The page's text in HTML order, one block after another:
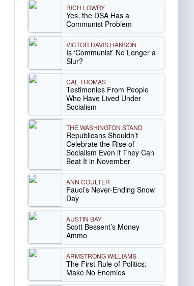
RICH LOWRY
Yes, the DSA Has a
Communist Problem
VICTOR DAVIS HANSON
Is ‘Communist’ No Longer a
Slur?
CAL THOMAS
Testimonies From People
Who Have Lived Under
Socialism
THE WASHINGTON STAND
Republicans Shouldn’t
Celebrate the Rise of
Socialism Even if They Can
Beat It in November
ANN COULTER
Fauci’s Never-Ending Snow
Day
AUSTIN BAY
Scott Bessent’s Money
Ammo
ARMSTRONG WILLIAMS
The First Rule of Politics:
Make No Enemies